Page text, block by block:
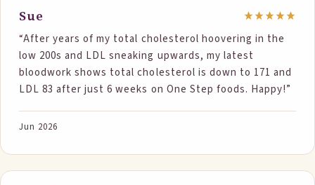
- 258 Triglycerides 281 - 164 HDL. 46 - 48 VLDL. 56 - 31
LDL. 203 - 179 My Lipoprotein A is still 281, which is
high. Honestly, i am still learning… But i was eating all
the right things, oatmeal, chia seed, salmon, taking
Fish Oil , a supplement called Cholestsure, dark
chocolate (And in Nov was walking 5,000 steps a day)
my numbers kept going up. Started Step One Foods
and look at those numbers, 117 drop in triglycerides
Tendon Surgery. FInally can now walk abt 2,000 steps
Sue
“After years of my total cholesterol hoovering in the
low 200s and LDL sneaking upwards, my latest
bloodwork shows total cholesterol is down to 171 and
LDL 83 after just 6 weeks on One Step foods. Happy!”
Jun 2026